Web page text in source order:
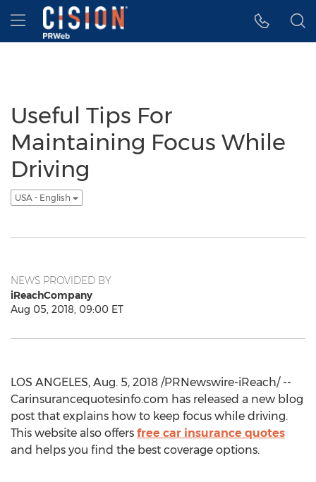
Accessibility Statement
Skip Navigation
Hamburger menu
Useful Tips For
Maintaining Focus While
Driving
USA - English
NEWS PROVIDED BY
iReachCompany
Aug 05, 2018, 09:00 ET
LOS ANGELES, Aug. 5, 2018 /PRNewswire-iReach/ --
Carinsurancequotesinfo.com has released a new blog
post that explains how to keep focus while driving.
This website also offers free car insurance quotes
and helps you find the best coverage options.